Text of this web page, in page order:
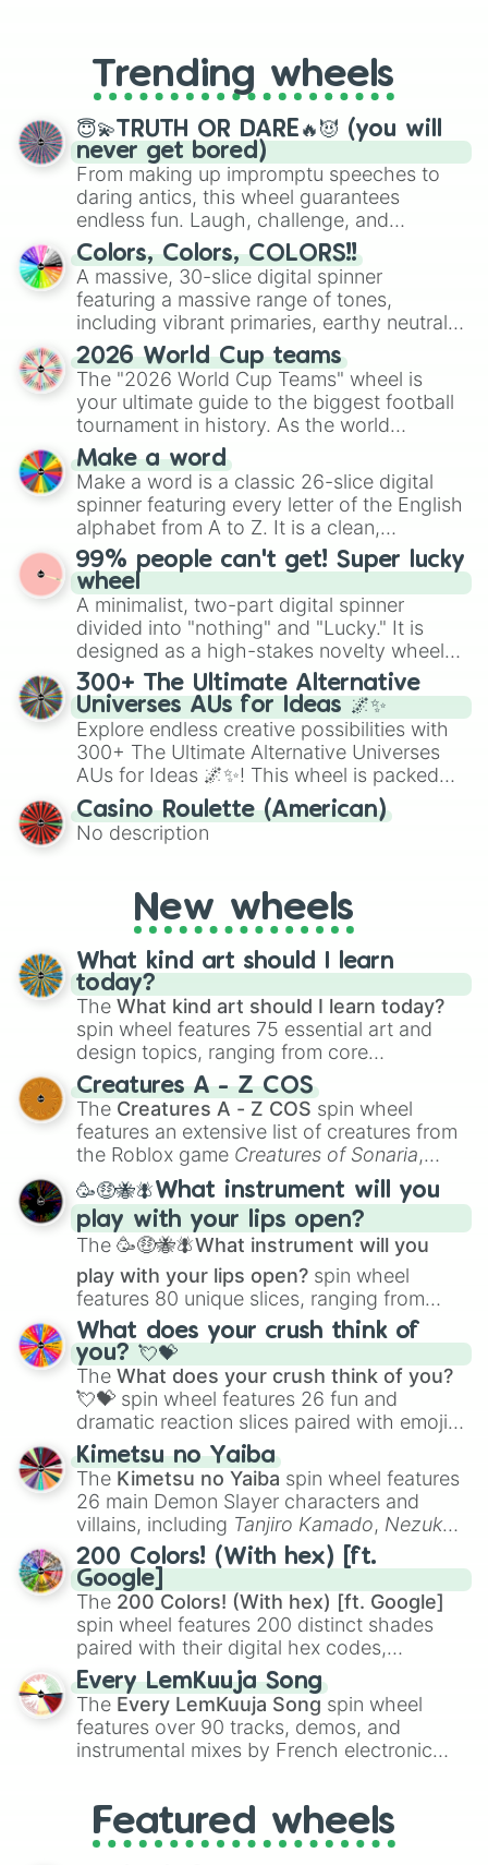
replacing your long-lost Twister
spinner, you will find many handy
spinner wheels here.
Trending wheels
😇💫TRUTH OR DARE🔥😈 (you will
never get bored)
From making up impromptu speeches to
daring antics, this wheel guarantees
endless fun. Laugh, challenge, and
discover new sides of your friends. Who's
ready for a spin?
Colors, Colors, COLORS!!
A massive, 30-slice digital spinner
featuring a massive range of tones,
including vibrant primaries, earthy neutrals,
and soft pastels like Vermilion, Hazel,
Emerald, Aquamarine, Bubblegum, and
various shades of gray. It is built for
maximum variety when you need a highly
specific color selection.
2026 World Cup teams
The "2026 World Cup Teams" wheel is
your ultimate guide to the biggest football
tournament in history. As the world
prepares for the 2026 expansion, this
wheel features all 48 nations that have
secured their spots in the United States,
Mexico, and Canada.
Make a word
Make a word is a classic 26-slice digital
spinner featuring every letter of the English
alphabet from A to Z. It is a clean,
straightforward tool designed for literacy
exercises, creative brainstorming, and
randomized word games. Idea for use:
Give your next game night a twist by using
the wheel to pick a random starting letter
for Scattergories, or spin it multiple times
to create an acronym that players must
turn into a funny phrase.
99% people can't get! Super lucky
wheel
A minimalist, two-part digital spinner
divided into "nothing" and "Lucky." It is
designed as a high-stakes novelty wheel
for testing your luck against brutal odds.
300+ The Ultimate Alternative
Universes AUs for Ideas 🌌✨
Explore endless creative possibilities with
300+ The Ultimate Alternative Universes
AUs for Ideas 🌌✨! This wheel is packed
with over 300 unique and imaginative
alternate universe scenarios, from Samurai
AU and Superhero AU to Zombie
AU. Whether you’re brainstorming for
writing, roleplaying, or just looking for a
fresh twist on your favorite characters, this
wheel has you covered.
Casino Roulette (American)
No description
New wheels
What kind art should I learn
today?
The What kind art should I learn today?
spin wheel features 75 essential art and
design topics, ranging from core
techniques like
Anatomy,Perspective
Color Theoryto specialized skills like
Creature Design , 2D Animation , and
Portfolio Building.
Creatures A - Z COS
The Creatures A - Z COS spin wheel
features an extensive list of creatures from
the Roblox game Creatures of Sonaria,
spanning fromAdharcaiin Boreal Warden
andCorvuraxall the way toYggdragstyx,
Zwevealisk, and various Wardens.
🥳🤑🐝🪰What instrument will you
play with your lips open?
The 🥳🤑🐝🪰What instrument will you
play with your lips open? spin wheel
features 80 unique slices, ranging from
traditional wind instruments like the Flute
Saxophone, andTromboneto unusual
musical prompts like theJaw Harp,Nose
flute (with lips open), andKazoo.
What does your crush think of
you? 💘💝
The What does your crush think of you?
💘💝 spin wheel features 26 fun and
dramatic reaction slices paired with emojis,
ranging from sweet options like
you,😇 your an angel, and 😊 sweet
to
chaotic predictions like🤨 sus,🫥 I don't
even knew you existed , and🤪 crazy.
Kimetsu no Yaiba
The Kimetsu no Yaiba spin wheel features
26 main Demon Slayer characters and
villains, including Tanjiro Kamado, Nezuko
Kamado, the Nine Hashira likeKyojuro
RengokuandGiyu Tomioka, and powerful
demons likeMuzan Kibutsuji,Akaza, and
Kokushibo
200 Colors! (With hex) [ft.
Google]
The 200 Colors! (With hex) [ft. Google]
spin wheel features 200 distinct shades
paired with their digital hex codes,
spanning the entire color spectrum from
vibrant tones like#FF0800(Candy Apple
Red),#39FF14(Neon Green), and
#007FFF(Azure Blue) to neutral shades
like#F5F5DC(Beige), #B76E79(Rose
Every LemKuuja Song
The Every LemKuuja Song spin wheel
features over 90 tracks, demos, and
instrumental mixes by French electronic
GRL, and A NEWER DAWN, as well as the
full judetrack series.
Featured wheels